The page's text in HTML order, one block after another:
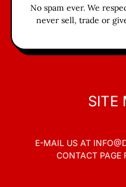
No spam ever. We
never sell, trade or
SITE
E-MAIL US AT
CONTACT PAGE